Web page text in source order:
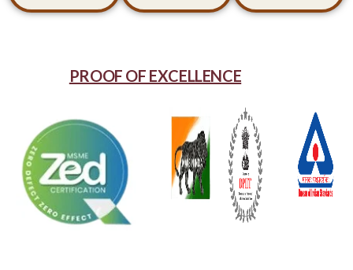
PROOF OF EXCELLENCE